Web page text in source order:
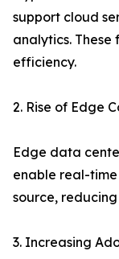
support cloud
analytics.
efficiency.
2. Rise of Edge
Edge data
enable real-
source,
3. Increasing